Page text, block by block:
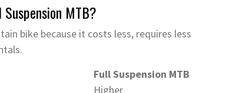
MTB?
bike because it costs less, requires less
Full Suspension MTB
Higher